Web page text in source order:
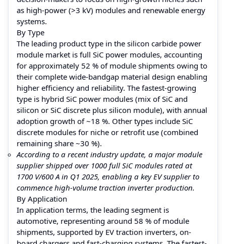
as high-power (>3 kV) modules and renewable energy
systems.
By Type
The leading product type in the silicon carbide power
module market is full SiC power modules, accounting
for approximately 52 % of module shipments owing to
their complete wide-bandgap material design enabling
higher efficiency and reliability. The fastest-growing
type is hybrid SiC power modules (mix of SiC and
silicon or SiC discrete plus silicon module), with annual
adoption growth of ~18 %. Other types include SiC
discrete modules for niche or retrofit use (combined
remaining share ~30 %).
According to a recent industry update, a major module
supplier shipped over 1000 full SiC modules rated at
1700 V/600 A in Q1 2025, enabling a key EV supplier to
commence high-volume traction inverter production.
By Application
In application terms, the leading segment is
automotive, representing around 58 % of module
shipments, supported by EV traction inverters, on-